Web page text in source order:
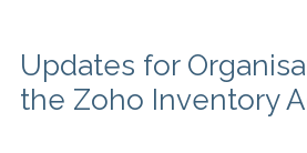
Updates for
the Zoho Inventory